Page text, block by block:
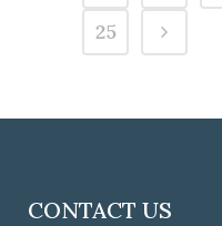
25
CONTACT US